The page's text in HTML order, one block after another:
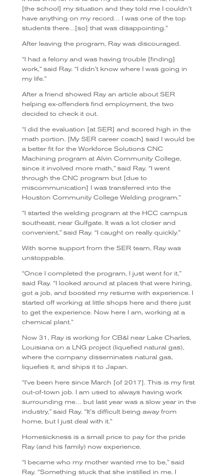
[the school] my situation and they told me I couldn’t
have anything on my record… I was one of the top
students there…[so] that was disappointing.”
After leaving the program, Ray was discouraged.
“I had a felony and was having trouble [finding]
work,” said Ray. “I didn’t know where I was going in
my life.”
After a friend showed Ray an article about SER
helping ex-offenders find employment, the two
decided to check it out.
“I did the evaluation [at SER] and scored high in the
math portion. [My SER career coach] said I would be
a better fit for the Workforce Solutions CNC
Machining program at Alvin Community College,
since it involved more math,” said Ray. “I went
through the CNC program but [due to
miscommunication] I was transferred into the
Houston Community College Welding program.”
“I started the welding program at the HCC campus
southeast, near Gulfgate. It was a lot closer and
convenient,” said Ray. “I caught on really quickly.”
With some support from the SER team, Ray was
unstoppable.
“Once I completed the program, I just went for it,”
said Ray. “I looked around at places that were hiring,
got a job, and boosted my resume with experience. I
started off working at little shops here and there just
to get the experience. Now here I am, working at a
chemical plant.”
Now 31, Ray is working for CB&I near Lake Charles,
Louisiana on a LNG project (liquefied natural gas),
where the company disseminates natural gas,
liquefies it, and ships it to Japan.
“I’ve been here since March [of 2017]. This is my first
out-of-town job. I am used to always having work
surrounding me… but last year was a slow year in the
industry,” said Ray. “It’s difficult being away from
home, but I just deal with it.”
Homesickness is a small price to pay for the pride
Ray (and his family) now experience.
“I became who my mother wanted me to be,” said
Ray. “Something stuck that she instilled in me. I